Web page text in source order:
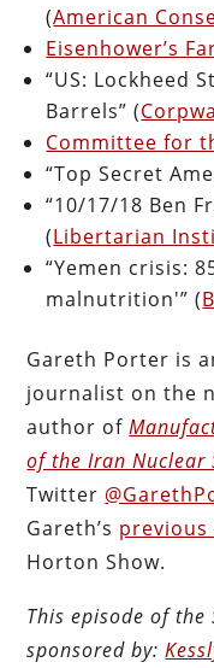
(American
Eisenhower’s
“US: Lockheed
Barrels” (
Committee for
“Top Secret
“10/17/18 Ben
(Libertarian
“Yemen crisis:
malnutrition'” (
Gareth Porter is
journalist on the
author of
of the Iran Nuclear
Twitter
Gareth’s previous
Horton Show.
This episode of the
sponsored by: